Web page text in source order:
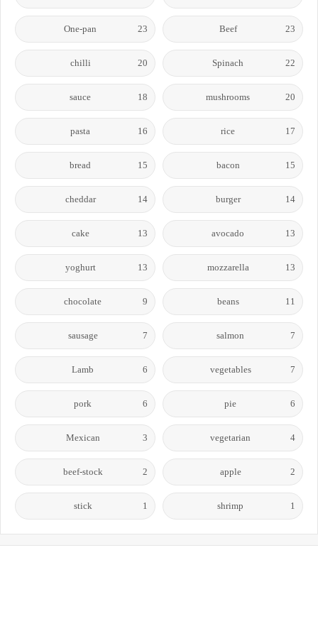
Beef 23
One-pan 23
Spinach 22
chilli 20
mushrooms 20
sauce 18
rice 17
pasta 16
bacon 15
bread 15
burger 14
cheddar 14
avocado 13
cake 13
mozzarella 13
yoghurt 13
beans 11
chocolate 9
salmon 7
sausage 7
vegetables 7
Lamb 6
pie 6
pork 6
vegetarian 4
Mexican 3
apple 2
beef-stock 2
shrimp 1
stick 1